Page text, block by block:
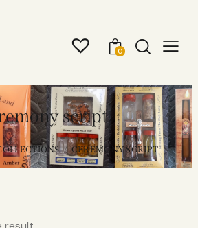
0
script
CEREMONY SCRIPT